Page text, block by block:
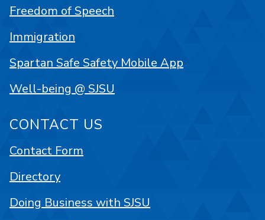
Freedom of Speech
Immigration
Spartan Safe Safety Mobile App
Well-being @ SJSU
CONTACT US
Contact Form
Directory
Doing Business with SJSU